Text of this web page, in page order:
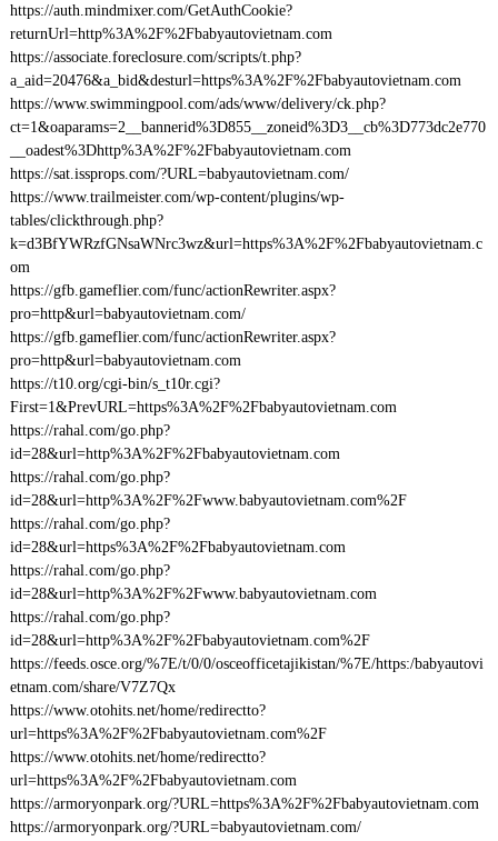
https://auth.mindmixer.com/GetAuthCookie?
returnUrl=http%3A%2F%2Fbabyautovietnam.com
https://associate.foreclosure.com/scripts/t.php?
a_aid=20476&a_bid&desturl=https%3A%2F%2Fbabyautovietnam.com
https://www.swimmingpool.com/ads/www/delivery/ck.php?
ct=1&oaparams=2__bannerid%3D855__zoneid%3D3__cb%3D773dc2e770
__oadest%3Dhttp%3A%2F%2Fbabyautovietnam.com
https://sat.issprops.com/?URL=babyautovietnam.com/
https://www.trailmeister.com/wp-content/plugins/wp-
tables/clickthrough.php?
k=d3BfYWRzfGNsaWNrc3wz&url=https%3A%2F%2Fbabyautovietnam.c
om
https://gfb.gameflier.com/func/actionRewriter.aspx?
pro=http&url=babyautovietnam.com/
https://gfb.gameflier.com/func/actionRewriter.aspx?
pro=http&url=babyautovietnam.com
https://t10.org/cgi-bin/s_t10r.cgi?
First=1&PrevURL=https%3A%2F%2Fbabyautovietnam.com
https://rahal.com/go.php?
id=28&url=http%3A%2F%2Fbabyautovietnam.com
https://rahal.com/go.php?
id=28&url=http%3A%2F%2Fwww.babyautovietnam.com%2F
https://rahal.com/go.php?
id=28&url=https%3A%2F%2Fbabyautovietnam.com
https://rahal.com/go.php?
id=28&url=http%3A%2F%2Fwww.babyautovietnam.com
https://rahal.com/go.php?
id=28&url=http%3A%2F%2Fbabyautovietnam.com%2F
https://feeds.osce.org/%7E/t/0/0/osceofficetajikistan/%7E/https:/babyautovi
etnam.com/share/V7Z7Qx
https://www.otohits.net/home/redirectto?
url=https%3A%2F%2Fbabyautovietnam.com%2F
https://www.otohits.net/home/redirectto?
url=https%3A%2F%2Fbabyautovietnam.com
https://armoryonpark.org/?URL=https%3A%2F%2Fbabyautovietnam.com
https://armoryonpark.org/?URL=babyautovietnam.com/